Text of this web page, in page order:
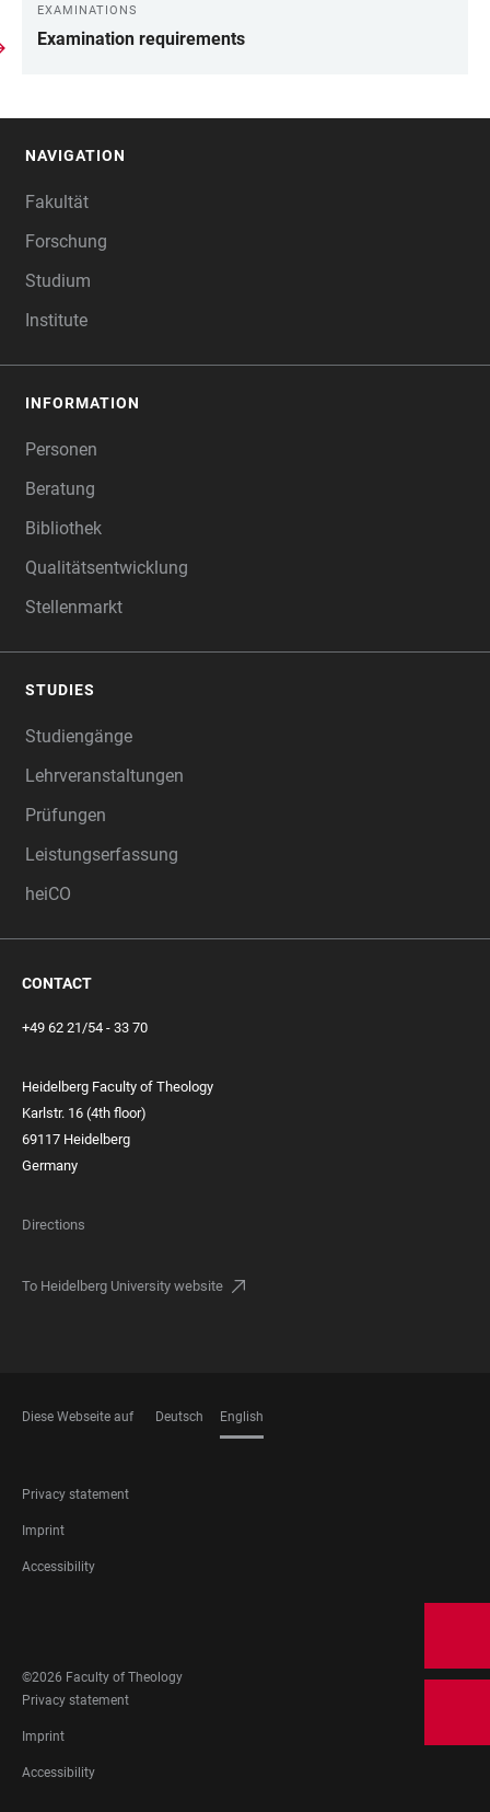
EXAMINATIONS
Examination requirements
NAVIGATION
Fakultät
Forschung
Studium
Institute
INFORMATION
Personen
Beratung
Bibliothek
Qualitätsentwicklung
Stellenmarkt
STUDIES
Studiengänge
Lehrveranstaltungen
Prüfungen
Leistungserfassung
heiCO
CONTACT
+49 62 21/54 - 33 70
Heidelberg Faculty of Theology
Karlstr. 16 (4th floor)
69117 Heidelberg
Germany
Directions
To Heidelberg University website
Diese Webseite auf Deutsch English
FOOTER
LEGAL
Privacy statement
Imprint
Accessibility
MEDIA
©2026 Faculty of Theology
FOOTER
LEGAL
Privacy statement
Imprint
Accessibility